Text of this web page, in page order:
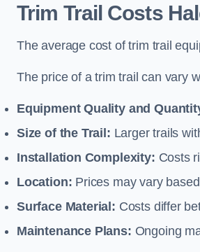
Trim Trail Costs
The average cost of trim trail
The price of a trim trail can vary
Equipment Quality and
Size of the Trail: Larger trails
Installation Complexity: Costs
Location: Prices may vary
Surface Material: Costs differ
Maintenance Plans: Ongoing